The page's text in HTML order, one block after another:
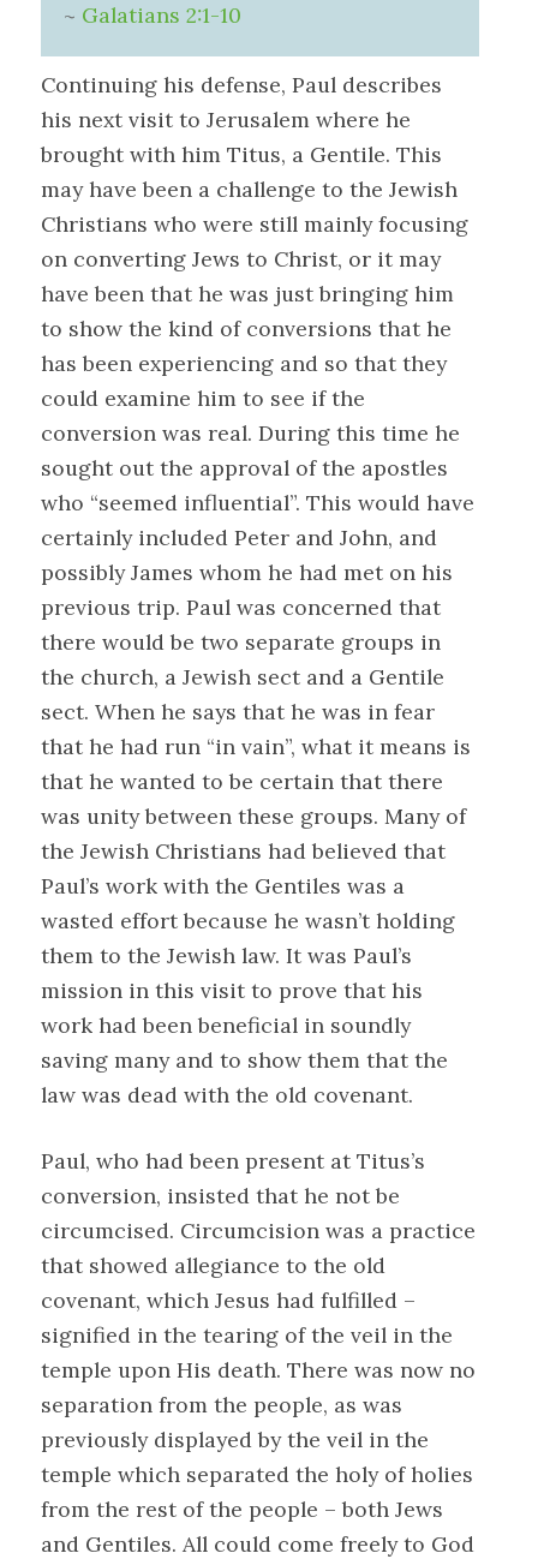
~ Galatians 2:1-10
Continuing his defense, Paul describes
his next visit to Jerusalem where he
brought with him Titus, a Gentile. This
may have been a challenge to the Jewish
Christians who were still mainly focusing
on converting Jews to Christ, or it may
have been that he was just bringing him
to show the kind of conversions that he
has been experiencing and so that they
could examine him to see if the
conversion was real. During this time he
sought out the approval of the apostles
who “seemed influential”. This would have
certainly included Peter and John, and
possibly James whom he had met on his
previous trip. Paul was concerned that
there would be two separate groups in
the church, a Jewish sect and a Gentile
sect. When he says that he was in fear
that he had run “in vain”, what it means is
that he wanted to be certain that there
was unity between these groups. Many of
the Jewish Christians had believed that
Paul’s work with the Gentiles was a
wasted effort because he wasn’t holding
them to the Jewish law. It was Paul’s
mission in this visit to prove that his
work had been beneficial in soundly
saving many and to show them that the
law was dead with the old covenant.
Paul, who had been present at Titus’s
conversion, insisted that he not be
circumcised. Circumcision was a practice
that showed allegiance to the old
covenant, which Jesus had fulfilled –
signified in the tearing of the veil in the
temple upon His death. There was now no
separation from the people, as was
previously displayed by the veil in the
temple which separated the holy of holies
from the rest of the people – both Jews
and Gentiles. All could come freely to God